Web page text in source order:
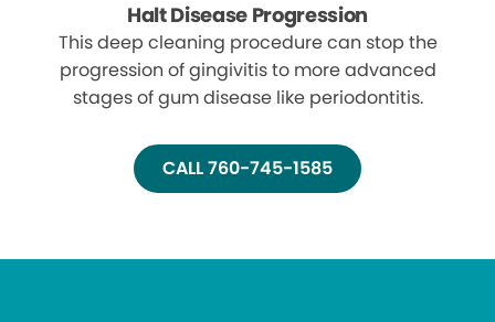
Halt Disease Progression
This deep cleaning procedure can stop the
progression of gingivitis to more advanced
stages of gum disease like periodontitis.
CALL 760-745-1585